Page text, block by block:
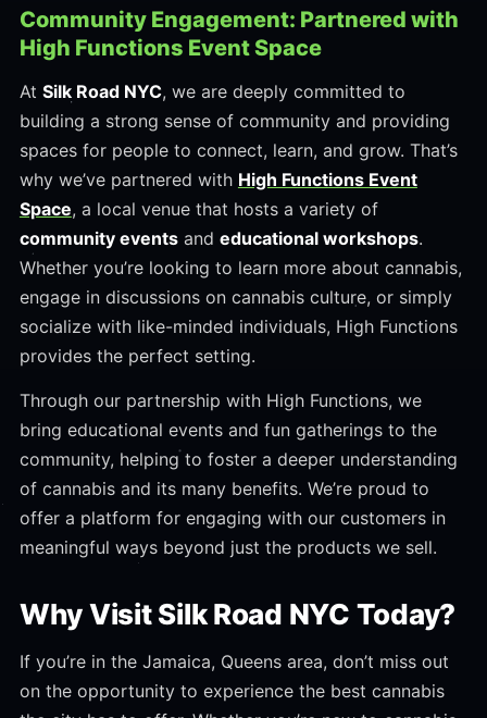
Community Engagement: Partnered with
High Functions Event Space
At Silk Road NYC, we are deeply committed to
building a strong sense of community and providing
spaces for people to connect, learn, and grow. That’s
why we’ve partnered with High Functions Event
Space, a local venue that hosts a variety of
community eventsand educational workshops.
Whether you’re looking to learn more about cannabis,
engage in discussions on cannabis culture, or simply
socialize with like-minded individuals, High Functions
provides the perfect setting.
Through our partnership with High Functions, we
bring educational events and fun gatherings to the
community, helping to foster a deeper understanding
of cannabis and its many benefits. We’re proud to
offer a platform for engaging with our customers in
meaningful ways beyond just the products we sell.
Why Visit Silk Road NYC Today?
If you’re in the Jamaica, Queens area, don’t miss out
on the opportunity to experience the best cannabis